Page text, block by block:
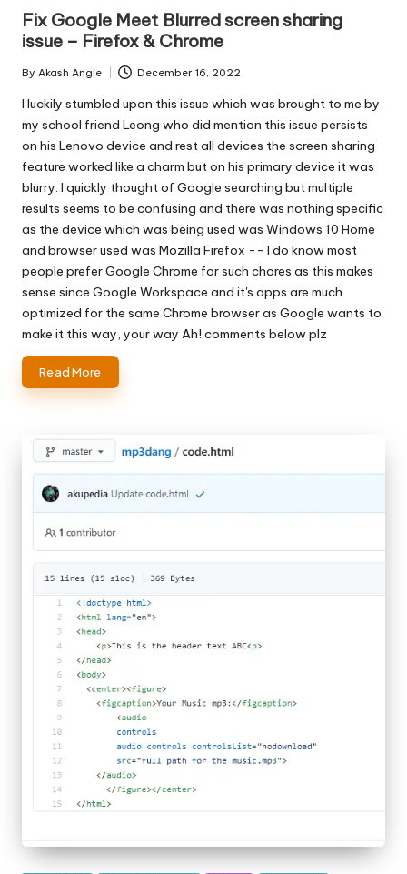
Fix Google Meet Blurred screen sharing
issue – Firefox & Chrome
Posted
by
By Akash Angle December 16, 2022
I luckily stumbled upon this issue which was brought to me by
my school friend Leong who did mention this issue persists
on his Lenovo device and rest all devices the screen sharing
feature worked like a charm but on his primary device it was
blurry. I quickly thought of Google searching but multiple
results seems to be confusing and there was nothing specific
as the device which was being used was Windows 10 Home
and browser used was Mozilla Firefox -- I do know most
people prefer Google Chrome for such chores as this makes
sense since Google Workspace and it's apps are much
optimized for the same Chrome browser as Google wants to
make it this way, your way Ah! comments below plz
Read More